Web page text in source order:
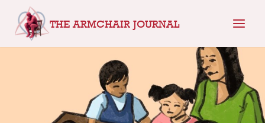
content
THE ARMCHAIR JOURNAL